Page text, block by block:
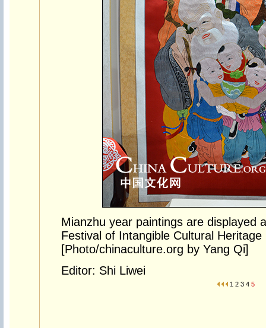
Mianzhu year paintings are displayed
Festival of Intangible Cultural Heritage
[Photo/chinaculture.org by Yang Qi]
Editor: Shi Liwei
1 2 3 4 5